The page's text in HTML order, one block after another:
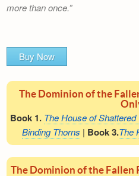
more than once.
Buy Now
The Dominion of the
Book 1. The House of Shattered
Binding Thorns | Book 3.The
The Dominion of the Fallen